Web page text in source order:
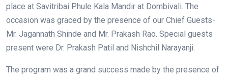
place at Savitribai Phule Kala Mandir at Dombivali. The
occasion was graced by the presence of our Chief Guests-
Mr. Jagannath Shinde and Mr. Prakash Rao. Special guests
present were Dr. Prakash Patil and Nishchil Narayanji.
The program was a grand success made by the presence of